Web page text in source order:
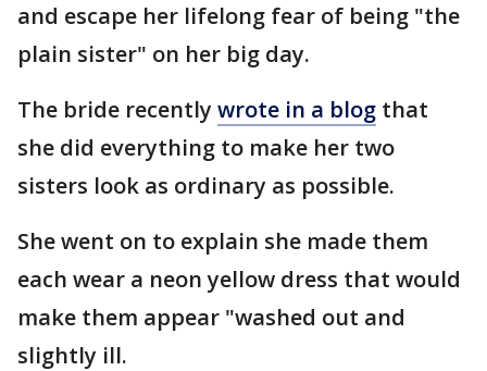
and escape her lifelong fear of being "the
plain sister" on her big day.
The bride recently wrote in a blog that
she did everything to make her two
sisters look as ordinary as possible.
She went on to explain she made them
each wear a neon yellow dress that would
make them appear "washed out and
slightly ill.